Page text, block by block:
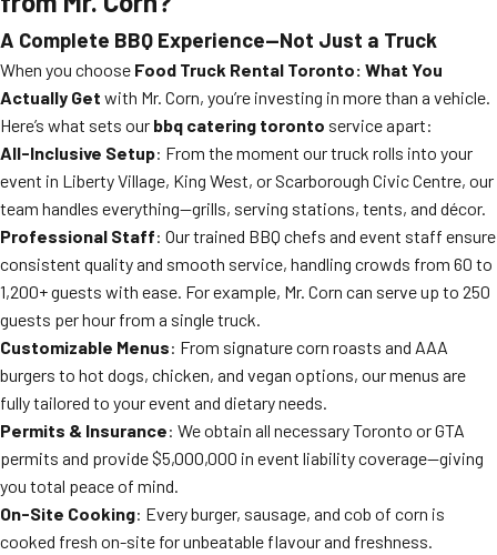
A Complete BBQ Experience—Not Just a Truck
When you choose Food Truck Rental Toronto: What You
Actually Get with Mr. Corn, you’re investing in more than a vehicle.
Here’s what sets our bbq catering toronto service apart:
All-Inclusive Setup: From the moment our truck rolls into your
event in Liberty Village, King West, or Scarborough Civic Centre, our
team handles everything—grills, serving stations, tents, and décor.
Professional Staff: Our trained BBQ chefs and event staff ensure
consistent quality and smooth service, handling crowds from 60 to
1,200+ guests with ease. For example, Mr. Corn can serve up to 250
guests per hour from a single truck.
Customizable Menus: From signature corn roasts and AAA
burgers to hot dogs, chicken, and vegan options, our menus are
fully tailored to your event and dietary needs.
Permits & Insurance: We obtain all necessary Toronto or GTA
permits and provide $5,000,000 in event liability coverage—giving
you total peace of mind.
On-Site Cooking: Every burger, sausage, and cob of corn is
cooked fresh on-site for unbeatable flavour and freshness.